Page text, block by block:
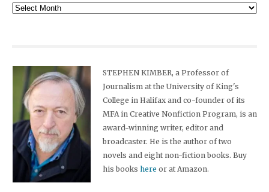
Archives
STEPHEN KIMBER, a Professor of
Journalism at the University of King's
College in Halifax and co-founder of its
MFA in Creative Nonfiction Program, is an
award-winning writer, editor and
broadcaster. He is the author of two
novels and eight non-fiction books. Buy
his bookshere or at Amazon.